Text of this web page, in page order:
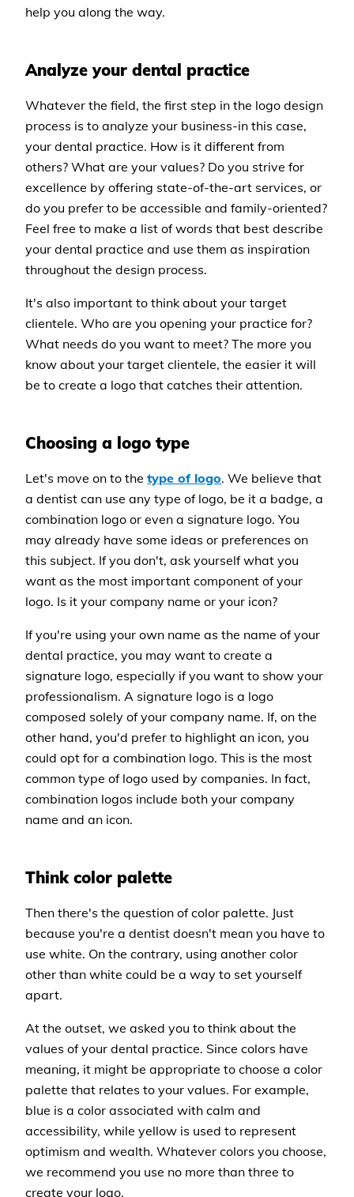
help you along the way.
Analyze your dental practice
Whatever the field, the first step in the logo design
process is to analyze your business-in this case,
your dental practice. How is it different from
others? What are your values? Do you strive for
excellence by offering state-of-the-art services, or
do you prefer to be accessible and family-oriented?
Feel free to make a list of words that best describe
your dental practice and use them as inspiration
throughout the design process.
It's also important to think about your target
clientele. Who are you opening your practice for?
What needs do you want to meet? The more you
know about your target clientele, the easier it will
be to create a logo that catches their attention.
Choosing a logo type
Let's move on to thetype of logo. We believe that
a dentist can use any type of logo, be it a badge, a
combination logo or even a signature logo. You
may already have some ideas or preferences on
this subject. If you don't, ask yourself what you
want as the most important component of your
logo. Is it your company name or your icon?
If you're using your own name as the name of your
dental practice, you may want to create a
signature logo, especially if you want to show your
professionalism. A signature logo is a logo
composed solely of your company name. If, on the
other hand, you'd prefer to highlight an icon, you
could opt for a combination logo. This is the most
common type of logo used by companies. In fact,
combination logos include both your company
name and an icon.
Think color palette
Then there's the question of color palette. Just
because you're a dentist doesn't mean you have to
use white. On the contrary, using another color
other than white could be a way to set yourself
apart.
At the outset, we asked you to think about the
values of your dental practice. Since colors have
meaning, it might be appropriate to choose a color
palette that relates to your values. For example,
blue is a color associated with calm and
accessibility, while yellow is used to represent
optimism and wealth. Whatever colors you choose,
we recommend you use no more than three to
create your logo.